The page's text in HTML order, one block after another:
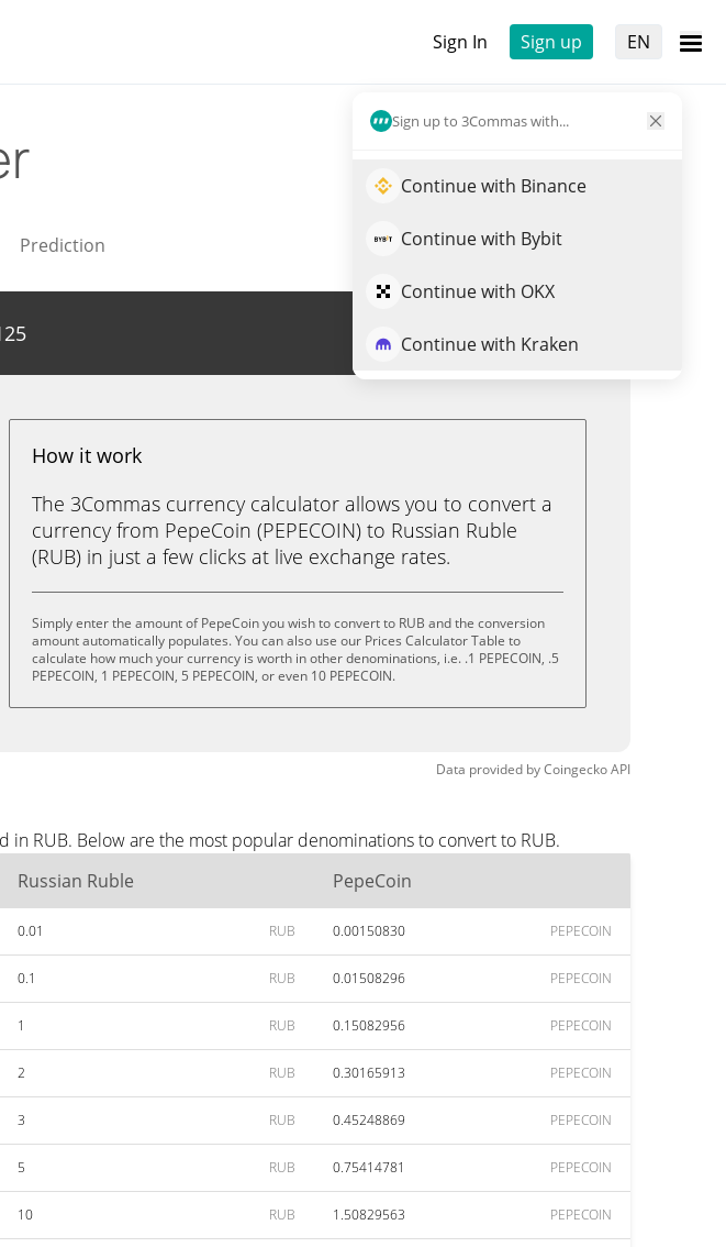
Sign In Sign up EN
Sign up to 3Commas with...
Continue with Binance
Continue with Bybit
Continue with OKX
Continue with Kraken
Prediction
Trade PEPECOIN
How it work
The 3Commas currency calculator allows you to convert a
currency from PepeCoin (PEPECOIN) to Russian Ruble
(RUB) in just a few clicks at live exchange rates.
Simply enter the amount of PepeCoin you wish to convert to RUB and the conversion
amount automatically populates. You can also use our Prices Calculator Table to
calculate how much your currency is worth in other denominations, i.e. .1 PEPECOIN, .5
PEPECOIN, 1 PEPECOIN, 5 PEPECOIN, or even 10 PEPECOIN.
Data provided byCoingeckoAPI
RUB. Below are the most popular denominations to convert to RUB.
Russian Ruble PepeCoin
0.01 RUB 0.00150830 PEPECOIN
0.1 RUB 0.01508296 PEPECOIN
1 RUB 0.15082956 PEPECOIN
2 RUB 0.30165913 PEPECOIN
3 RUB 0.45248869 PEPECOIN
5 RUB 0.75414781 PEPECOIN
10 RUB 1.50829563 PEPECOIN